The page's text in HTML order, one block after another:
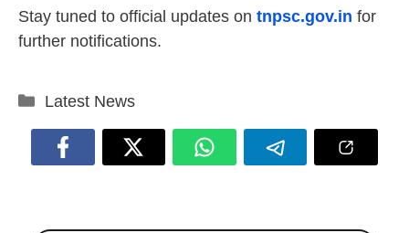
Stay tuned to official updates on tnpsc.gov.in for
further notifications.
Categories
Latest News